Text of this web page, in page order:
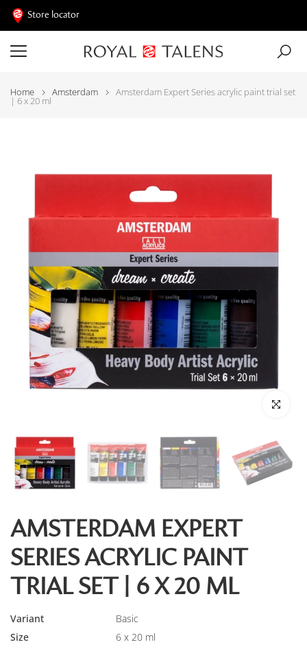
Store locator
Home Amsterdam Amsterdam Expert Series acrylic paint trial set
| 6 x 20 ml
Click to
AMSTERDAM EXPERT
SERIES ACRYLIC PAINT
TRIAL SET | 6 X 20 ML
Variant
Basic
Size
6 x 20 ml